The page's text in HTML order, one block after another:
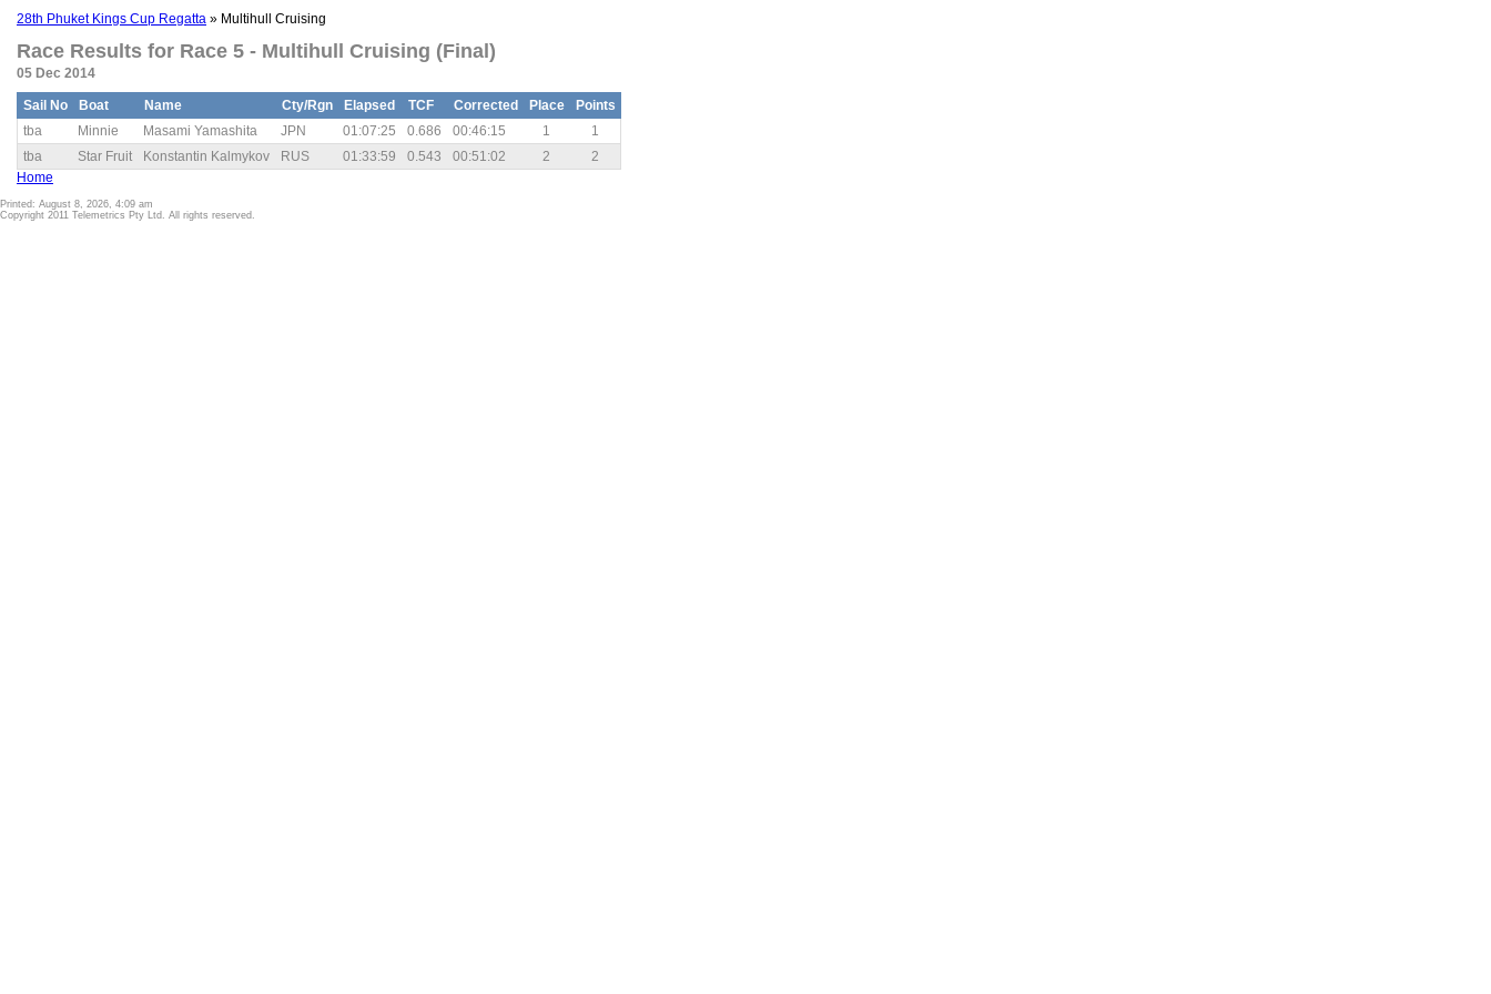
28th Phuket Kings Cup Regatta » Multihull Cruising
Race Results for Race 5 - Multihull Cruising (Final)
05 Dec 2014
Sail No Boat Name Cty/Rgn Elapsed TCF Corrected Place
Points
tba
Minnie Masami Yamashita JPN 01:07:25 0.686 00:46:15 1
1
tba
Star Fruit Konstantin Kalmykov RUS 01:33:59 0.543 00:51:02 2
2
Home
Printed: August 8, 2026, 4:09 am
Copyright 2011 Telemetrics Pty Ltd. All rights reserved.